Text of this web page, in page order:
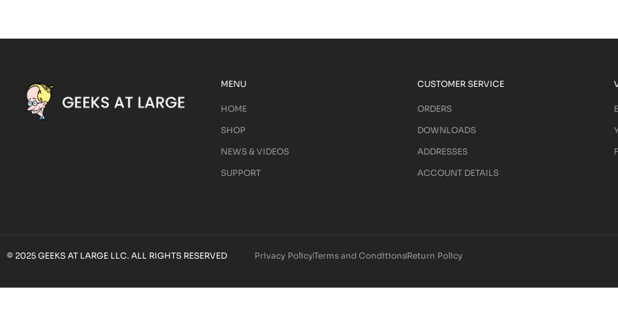
MENU
HOME
SHOP
NEWS & VIDEOS
SUPPORT
CUSTOMER SERVICE
ORDERS
DOWNLOADS
ADDRESSES
ACCOUNT DETAILS
© 2025 GEEKS AT LARGE LLC. ALL RIGHTS RESERVED Privacy PolicyTerms and ConditionsReturn Policy